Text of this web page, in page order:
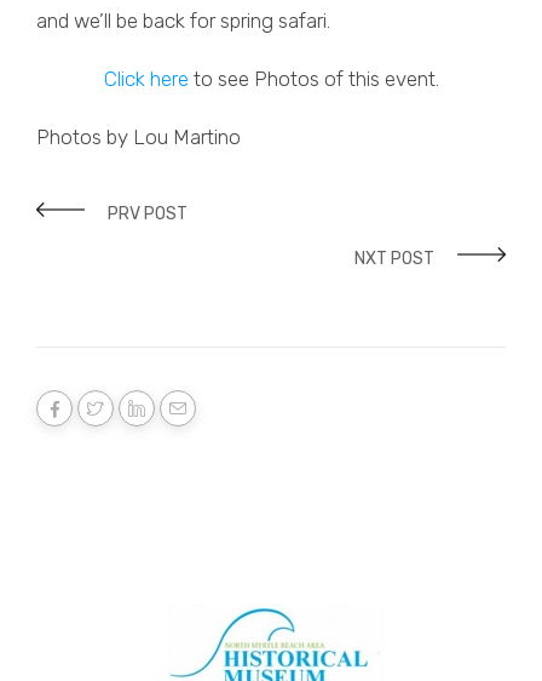
and we’ll be back for spring safari.
Click here to see Photos of this event.
Photos by Lou Martino
PRV POST
NXT POST